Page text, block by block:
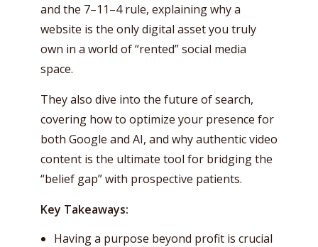
and the 7–11–4 rule, explaining why a
website is the only digital asset you truly
own in a world of “rented” social media
space.
They also dive into the future of search,
covering how to optimize your presence for
both Google and AI, and why authentic video
content is the ultimate tool for bridging the
“belief gap” with prospective patients.
Key Takeaways:
Having a purpose beyond profit is crucial